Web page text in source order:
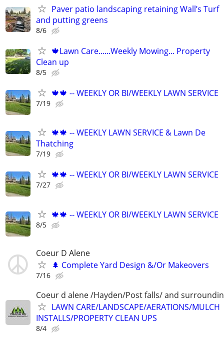
Paver patio landscaping retaining Wall’s Turf
and putting greens
8/6
🍁Lawn Care......Weekly Mowing... Property
Clean up
8/5
🍁🍁 -- WEEKLY OR BI/WEEKLY LAWN SERVICE
7/19
🍁🍁 -- WEEKLY LAWN SERVICE & Lawn De
Thatching
7/19
🍁🍁 -- WEEKLY OR BI/WEEKLY LAWN SERVICE
7/27
🍁🍁 -- WEEKLY OR BI/WEEKLY LAWN SERVICE
8/5
Coeur D Alene
🌲 Complete Yard Design &/Or Makeovers
7/16
Coeur d alene /Hayden/Post falls/ and
LAWN CARE/LANDSCAPE/AERATIONS/MULCH
INSTALLS/PROPERTY CLEAN UPS
8/4